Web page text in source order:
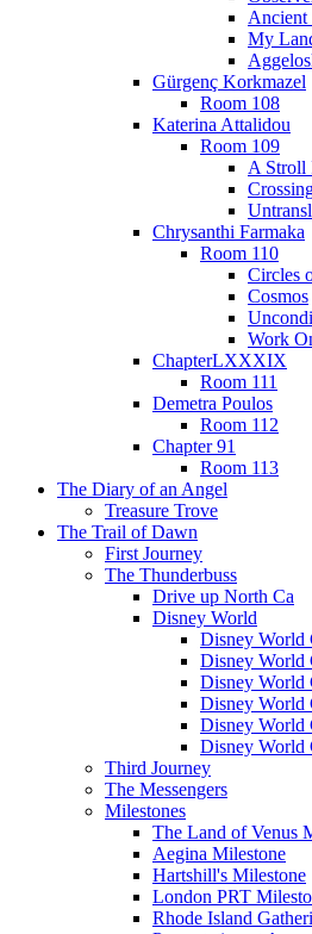
Ancient
My
Gürgenç Korkmazel
Room 108
Katerina Attalidou
Room 109
A Stroll
Chrysanthi Farmaka
Room 110
Circles
Cosmos
Work
ChapterLXXXIX
Room 111
Demetra Poulos
Room 112
Chapter 91
Room 113
The Diary of an Angel
Treasure Trove
The Trail of Dawn
First Journey
The Thunderbuss
Drive up North Ca
Disney World
Disney World
Disney World
Disney World
Disney World
Disney World
Disney World
Third Journey
The Messengers
Milestones
The Land of Venus
Aegina Milestone
Hartshill's Milestone
London PRT
Rhode Island